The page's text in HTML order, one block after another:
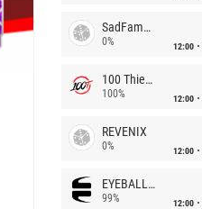
SadFamous
0% 12:00
100 Thieves
100% 12:00
REVENIX
0% 12:00
EYEBALLERS
99% 12:00